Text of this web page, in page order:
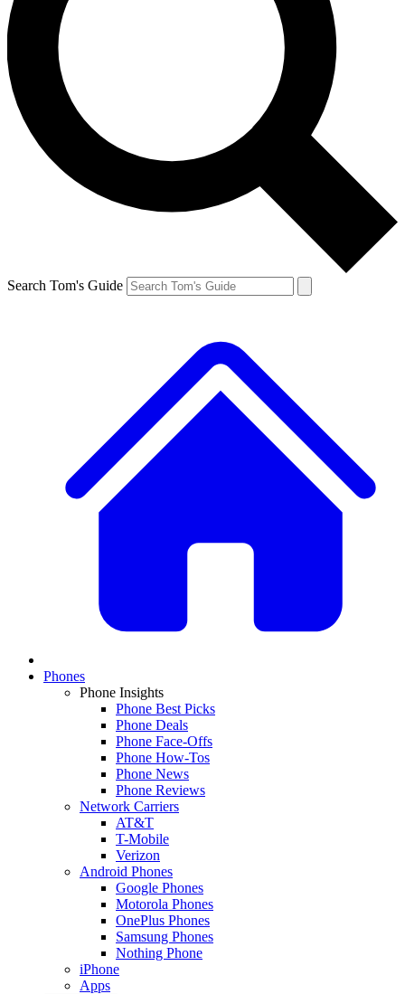
Search Tom's Guide
Phones
Phone Insights
Phone Best Picks
Phone Deals
Phone Face-Offs
Phone How-Tos
Phone News
Phone Reviews
Network Carriers
AT&T
T-Mobile
Verizon
Android Phones
Google Phones
Motorola Phones
OnePlus Phones
Samsung Phones
Nothing Phone
iPhone
Apps